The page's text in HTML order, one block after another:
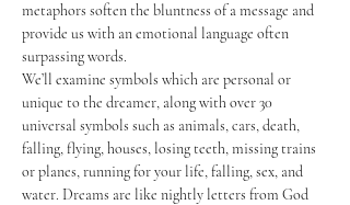
metaphors soften the bluntness of a message and
provide us with an emotional language often
surpassing words.
We’ll examine symbols which are personal or
unique to the dreamer, along with over 30
universal symbols such as animals, cars, death,
falling, flying, houses, losing teeth, missing trains
or planes, running for your life, falling, sex, and
water. Dreams are like nightly letters from God